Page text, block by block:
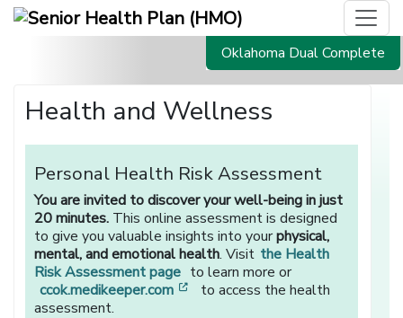
Oklahoma Dual Complete
Health and Wellness
Personal Health Risk Assessment
You are invited to discover your well-being in just
20 minutes. This online assessment is designed
to give you valuable insights into yourphysical,
mental, and emotional health. Visit the Health
Risk Assessment page to learn more or
ccok.medikeeper.com
[opens in a new window]
to access the health
assessment.